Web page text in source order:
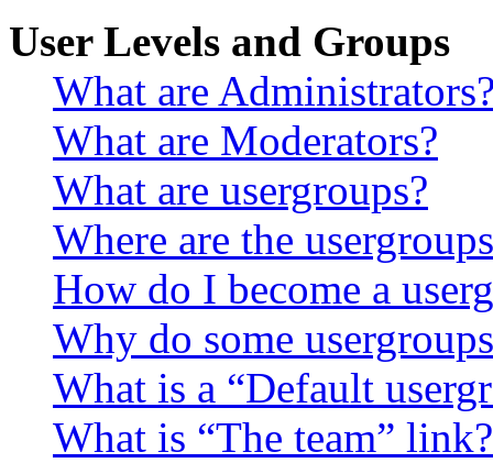
User Levels and Groups
What are
What are Moderators?
What are usergroups?
Where are the
How do I become a
Why do some
What is a “Default
What is “The team” link?